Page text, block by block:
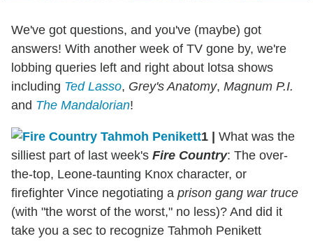
We've got questions, and you've (maybe) got
answers! With another week of TV gone by, we're
lobbing queries left and right about lotsa shows
including Ted Lasso, Grey's Anatomy, Magnum P.I.
and The Mandalorian!
1 | What was the
silliest part of last week's Fire Country: The over-
the-top, Leone-taunting Knox character, or
firefighter Vince negotiating a prison gang war truce
(with "the worst of the worst," no less)? And did it
take you a sec to recognize Tahmoh Penikett